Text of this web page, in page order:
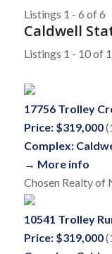
Listings 1 - 6 of 6
Caldwell
Listings 1 - 10 of
17756 Trolley
Price: $319,000
Complex:
→ More info
Chosen Realty of
10541 Trolley
Price: $319,000